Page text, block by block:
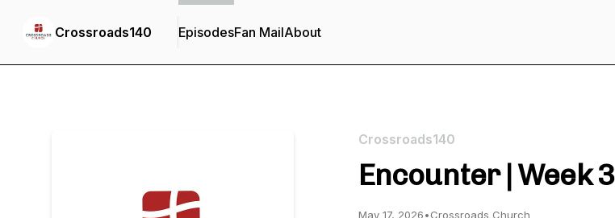
Crossroads140 EpisodesFan MailAbout
Crossroads140
Encounter | Week 3
May 17, 2026•Crossroads Church